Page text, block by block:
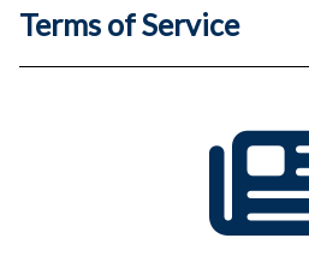
Terms of Service